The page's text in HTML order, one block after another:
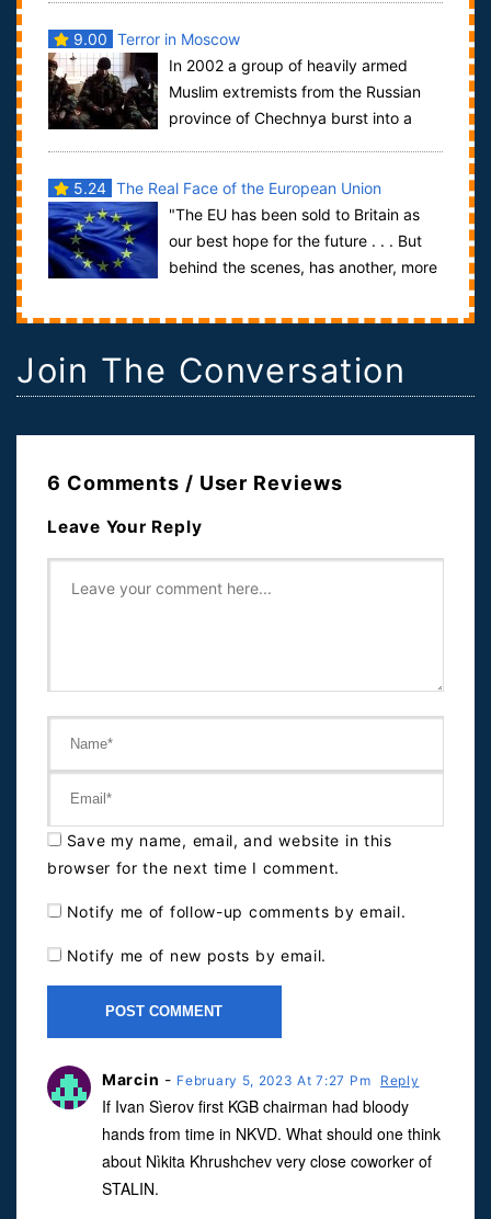
9.00 Terror in Moscow
In 2002 a group of heavily armed
Muslim extremists from the Russian
province of Chechnya burst into a
5.24 The Real Face of the European Union
"The EU has been sold to Britain as
our best hope for the future . . . But
behind the scenes, has another, more
Join The Conversation
6 Comments / User Reviews
Leave Your Reply
Save my name, email, and website in this
browser for the next time I comment.
Notify me of follow-up comments by email.
Notify me of new posts by email.
Marcin - February 5, 2023 At 7:27 Pm Reply
If Ivan Sìerov first KGB chairman had bloody
hands from time in NKVD. What should one think
about Nìkita Khrushchev very close coworker of
STALIN.